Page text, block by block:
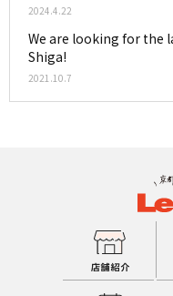
2024.4.22
We are looking for the
Shiga!
2021.10.7